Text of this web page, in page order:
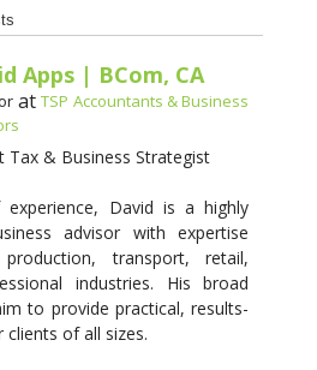
Apps | BCom, CA
atTSP Accountants & Business
Tax & Business Strategist
David is a highly
advisor with expertise
transport, retail,
industries. His broad
to provide practical, results-
of all sizes.